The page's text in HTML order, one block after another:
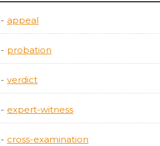
appeal
probation
verdict
expert-witness
cross-examination